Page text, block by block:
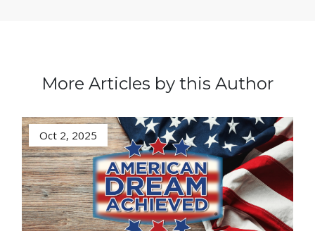
More Articles by this Author
Oct 2, 2025